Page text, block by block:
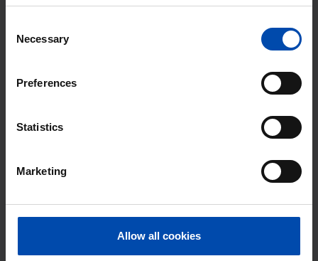
Selection
Necessary
Preferences
Statistics
Marketing
Allow all cookies
Soest
€ 710
Gnagnagna.nl